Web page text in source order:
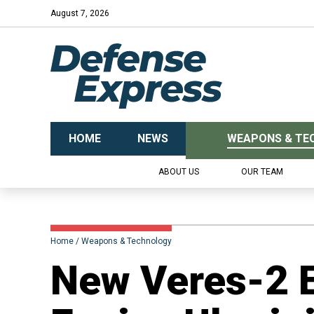
August 7, 2026
HOME NEWS WEAPONS &
ABOUT US OUR TEAM
Home Weapons & Technology
New Veres-2